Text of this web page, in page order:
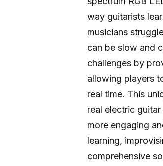
way guitarists
musicians
can be slow and
challenges by
allowing players
real time. This
real electric
more engaging
learning,
comprehensive